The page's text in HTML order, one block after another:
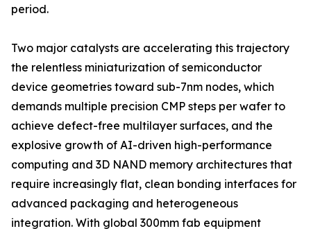
period.
Two major catalysts are accelerating this trajectory
the relentless miniaturization of semiconductor
device geometries toward sub-7nm nodes, which
demands multiple precision CMP steps per wafer to
achieve defect-free multilayer surfaces, and the
explosive growth of AI-driven high-performance
computing and 3D NAND memory architectures that
require increasingly flat, clean bonding interfaces for
advanced packaging and heterogeneous
integration. With global 300mm fab equipment